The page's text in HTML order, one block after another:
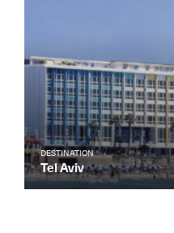
DESTINATION
Tel Aviv